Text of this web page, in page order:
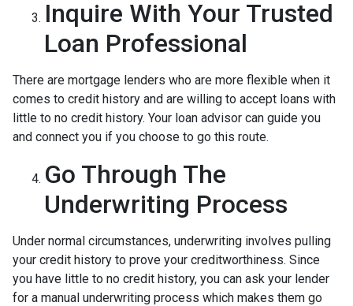
Inquire With Your Trusted
Loan Professional
There are mortgage lenders who are more flexible when it
comes to credit history and are willing to accept loans with
little to no credit history. Your loan advisor can guide you
and connect you if you choose to go this route.
Go Through The
Underwriting Process
Under normal circumstances, underwriting involves pulling
your credit history to prove your creditworthiness. Since
you have little to no credit history, you can ask your lender
for a manual underwriting process which makes them go